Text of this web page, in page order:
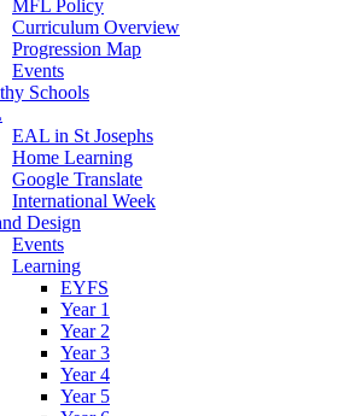
MFL Policy
Curriculum Overview
Progression Map
Events
Schools
EAL in St Josephs
Home Learning
Google Translate
International Week
Design
Events
Learning
EYFS
Year 1
Year 2
Year 3
Year 4
Year 5